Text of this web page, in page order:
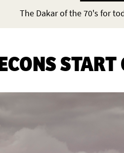
The Dakar of the 70's for